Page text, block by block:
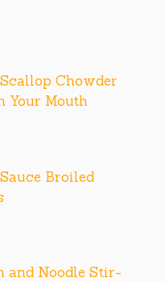
Chowder
Your Mouth
Broiled
and Noodle Stir-